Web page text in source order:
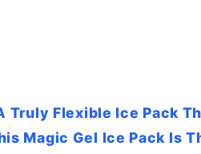
Truly Flexible Ice Pack
Magic Gel Ice Pack Is